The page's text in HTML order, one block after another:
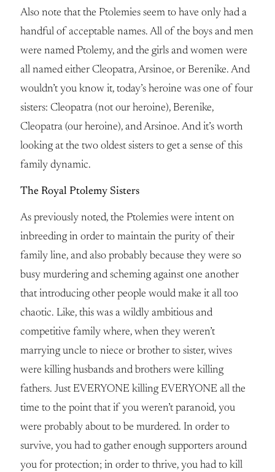
Also note that the Ptolemies seem to have only had a
handful of acceptable names. All of the boys and men
were named Ptolemy, and the girls and women were
all named either Cleopatra, Arsinoe, or Berenike. And
wouldn’t you know it, today’s heroine was one of four
sisters: Cleopatra (not our heroine), Berenike,
Cleopatra (our heroine), and Arsinoe. And it’s worth
looking at the two oldest sisters to get a sense of this
family dynamic.
The Royal Ptolemy Sisters
As previously noted, the Ptolemies were intent on
inbreeding in order to maintain the purity of their
family line, and also probably because they were so
busy murdering and scheming against one another
that introducing other people would make it all too
chaotic. Like, this was a wildly ambitious and
competitive family where, when they weren’t
marrying uncle to niece or brother to sister, wives
were killing husbands and brothers were killing
fathers. Just EVERYONE killing EVERYONE all the
time to the point that if you weren’t paranoid, you
were probably about to be murdered. In order to
survive, you had to gather enough supporters around
you for protection; in order to thrive, you had to kill